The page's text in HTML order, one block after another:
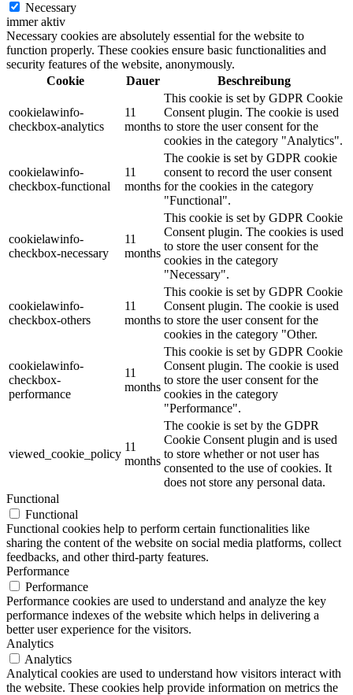
Necessary
immer aktiv
Necessary cookies are absolutely essential for the website to
function properly. These cookies ensure basic functionalities and
security features of the website, anonymously.
Cookie
Dauer Beschreibung
cookielawinfo-
checkbox-analytics
11
months
This cookie is set by GDPR Cookie
Consent plugin. The cookie is used
to store the user consent for the
cookies in the category "Analytics".
cookielawinfo-
checkbox-functional
11
months
The cookie is set by GDPR cookie
consent to record the user consent
for the cookies in the category
"Functional".
cookielawinfo-
checkbox-necessary
11
months
This cookie is set by GDPR Cookie
Consent plugin. The cookies is used
to store the user consent for the
cookies in the category
"Necessary".
cookielawinfo-
checkbox-others
11
months
This cookie is set by GDPR Cookie
Consent plugin. The cookie is used
to store the user consent for the
cookies in the category "Other.
cookielawinfo-
checkbox-
performance
11
months
This cookie is set by GDPR Cookie
Consent plugin. The cookie is used
to store the user consent for the
cookies in the category
"Performance".
viewed_cookie_policy
11
months
The cookie is set by the GDPR
Cookie Consent plugin and is used
to store whether or not user has
consented to the use of cookies. It
does not store any personal data.
Functional
Functional
Functional cookies help to perform certain functionalities like
sharing the content of the website on social media platforms, collect
feedbacks, and other third-party features.
Performance
Performance
Performance cookies are used to understand and analyze the key
performance indexes of the website which helps in delivering a
better user experience for the visitors.
Analytics
Analytics
Analytical cookies are used to understand how visitors interact with
the website. These cookies help provide information on metrics the